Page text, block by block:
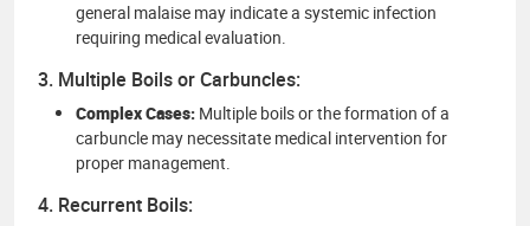
general malaise may indicate a systemic infection
requiring medical evaluation.
3. Multiple Boils or Carbuncles:
Complex Cases: Multiple boils or the formation of a
carbuncle may necessitate medical intervention for
proper management.
4. Recurrent Boils: